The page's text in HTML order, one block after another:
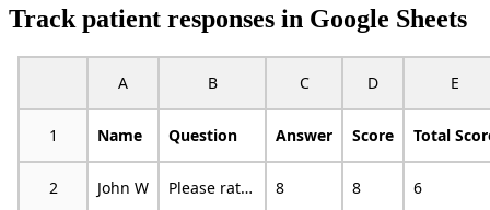
Track patient responses in Google Sheets
A B C D E
1 Name Question Answer Score Total
2 John W Please rate your pain by choosing the number that best describes your pain at its worst in the last 24 hours 8 8 6